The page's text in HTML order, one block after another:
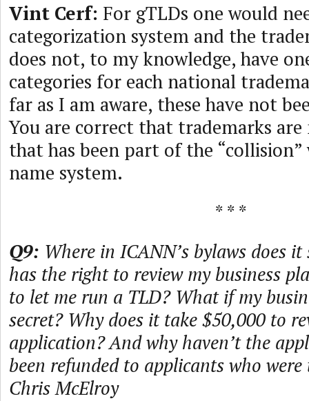
Vint Cerf: For gTLDs one would
categorization system and the
does not, to my knowledge, have
categories for each national
far as I am aware, these have not
You are correct that trademarks
that has been part of the
name system.
* * *
Q9: Where in ICANN’s bylaws does
has the right to review my business
to let me run a TLD? What if my
secret? Why does it take $50,000 to
application? And why haven’t the
been refunded to applicants who
Chris McElroy